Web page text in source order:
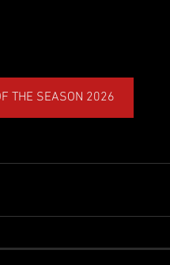
THE SEASON 2026